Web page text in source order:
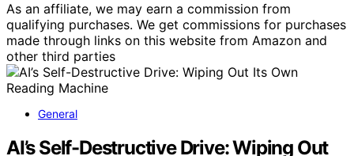
As an affiliate, we may earn a commission from
qualifying purchases. We get commissions for purchases
made through links on this website from Amazon and
other third parties
General
AI’s Self-Destructive Drive: Wiping Out